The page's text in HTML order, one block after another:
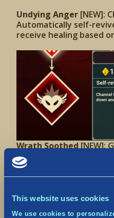
This website uses cookies
We use cookies to
Undying Anger [NEW]:
Automatically self-
receive healing based
Wrath Soothed[NEW]:
hit by your Blast.